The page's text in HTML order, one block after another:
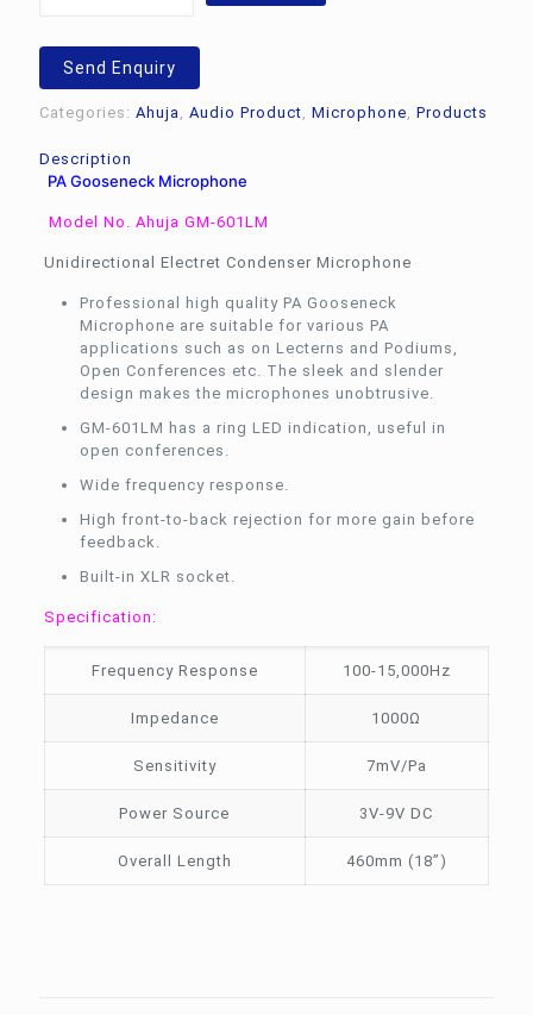
GM-
601LM
Send Enquiry
Categories: Ahuja, Audio Product, Microphone, Products
Description
PA Gooseneck Microphone
Model No. Ahuja GM-601LM
Unidirectional Electret Condenser Microphone
Professional high quality PA Gooseneck
Microphone are suitable for various PA
applications such as on Lecterns and Podiums,
Open Conferences etc. The sleek and slender
design makes the microphones unobtrusive.
GM-601LM has a ring LED indication, useful in
open conferences.
Wide frequency response.
High front-to-back rejection for more gain before
feedback.
Built-in XLR socket.
Specification:
Frequency Response 100-15,000Hz
Impedance 1000Ω
Sensitivity 7mV/Pa
Power Source 3V-9V DC
Overall Length 460mm (18”)